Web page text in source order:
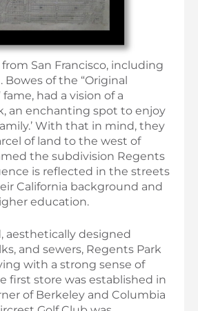
from San Francisco, including
Bowes of the “Original
had a vision of a
an enchanting spot to enjoy
With that in mind, they
of land to the west of
the subdivision Regents
is reflected in the streets
California background and
education.
aesthetically designed
and sewers, Regents Park
with a strong sense of
first store was established in
of Berkeley and Columbia